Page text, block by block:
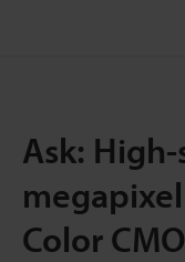
Ask:
Color